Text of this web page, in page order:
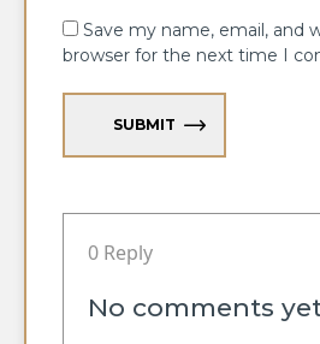
Save my name, email, and
browser for the next time I
SUBMIT
0 Reply
No comments